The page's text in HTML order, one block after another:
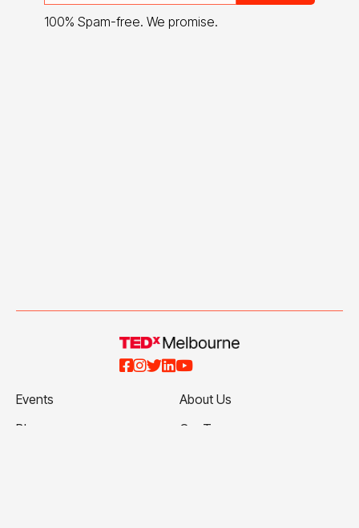
100% Spam-free. We promise.

Events
Blog
About Us
Our Team